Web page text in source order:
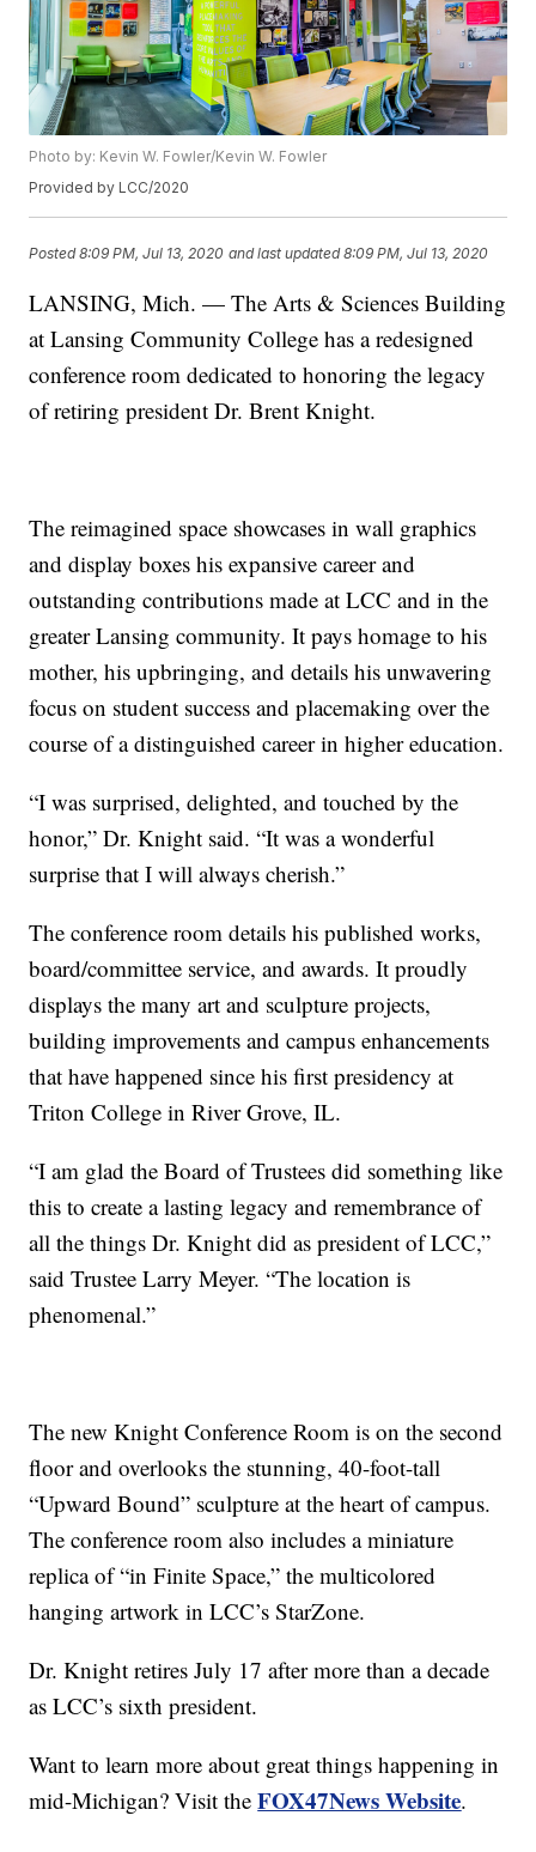
Photo by: Kevin W. Fowler/Kevin W. Fowler
Provided by LCC/2020
Posted8:09 PM, Jul 13, 2020 and last updated 8:09 PM, Jul 13, 2020
LANSING, Mich. — The Arts & Sciences Building
at Lansing Community College has a redesigned
conference room dedicated to honoring the legacy
of retiring president Dr. Brent Knight.
The reimagined space showcases in wall graphics
and display boxes his expansive career and
outstanding contributions made at LCC and in the
greater Lansing community. It pays homage to his
mother, his upbringing, and details his unwavering
focus on student success and placemaking over the
course of a distinguished career in higher education.
“I was surprised, delighted, and touched by the
honor,” Dr. Knight said. “It was a wonderful
surprise that I will always cherish.”
The conference room details his published works,
board/committee service, and awards. It proudly
displays the many art and sculpture projects,
building improvements and campus enhancements
that have happened since his first presidency at
Triton College in River Grove, IL.
“I am glad the Board of Trustees did something like
this to create a lasting legacy and remembrance of
all the things Dr. Knight did as president of LCC,”
said Trustee Larry Meyer. “The location is
phenomenal.”
The new Knight Conference Room is on the second
floor and overlooks the stunning, 40-foot-tall
“Upward Bound” sculpture at the heart of campus.
The conference room also includes a miniature
replica of “in Finite Space,” the multicolored
hanging artwork in LCC’s StarZone.
Dr. Knight retires July 17 after more than a decade
as LCC’s sixth president.
Want to learn more about great things happening in
mid-Michigan? Visit theFOX47News Website.